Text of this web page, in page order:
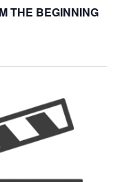
THE BEGINNING